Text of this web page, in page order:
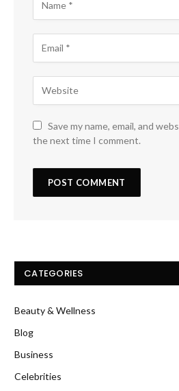
Save my name, email, and
the next time I comment.
CATEGORIES
Beauty & Wellness
Blog
Business
Celebrities